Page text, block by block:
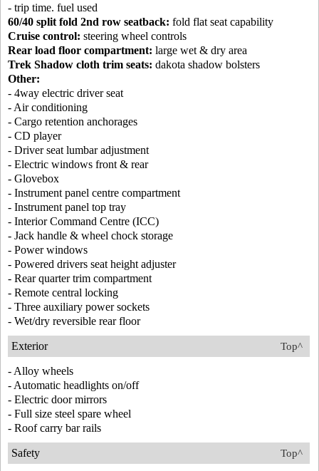
- trip time. fuel used
60/40 split fold 2nd row seatback: fold flat seat capability
Cruise control: steering wheel controls
Rear load floor compartment: large wet & dry area
Trek Shadow cloth trim seats: dakota shadow bolsters
Other:
- 4way electric driver seat
- Air conditioning
- Cargo retention anchorages
- CD player
- Driver seat lumbar adjustment
- Electric windows front & rear
- Glovebox
- Instrument panel centre compartment
- Instrument panel top tray
- Interior Command Centre (ICC)
- Jack handle & wheel chock storage
- Power windows
- Powered drivers seat height adjuster
- Rear quarter trim compartment
- Remote central locking
- Three auxiliary power sockets
- Wet/dry reversible rear floor
Top^
Exterior
- Alloy wheels
- Automatic headlights on/off
- Electric door mirrors
- Full size steel spare wheel
- Roof carry bar rails
Top^
Safety